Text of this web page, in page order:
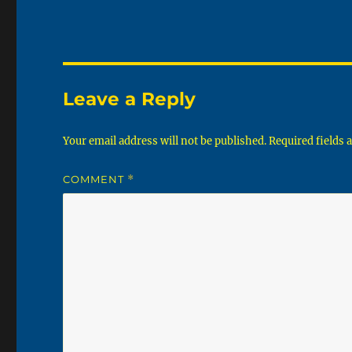
Leave a Reply
Your email address will not be published.Required fields
COMMENT *